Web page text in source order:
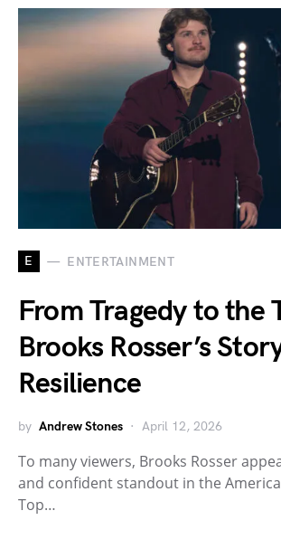
E ENTERTAINMENT
From Tragedy to the
Brooks Rosser’s
Resilience
by Andrew Stones April 12, 2026
To many viewers, Brooks Rosser
and confident standout in the
Top…